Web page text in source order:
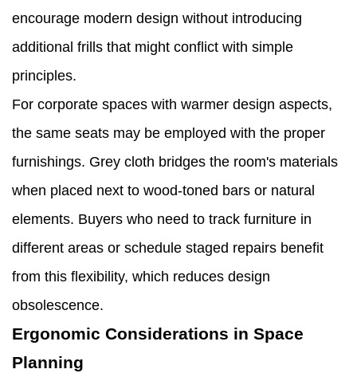
encourage modern design without introducing
additional frills that might conflict with simple
principles.
For corporate spaces with warmer design aspects,
the same seats may be employed with the proper
furnishings. Grey cloth bridges the room's materials
when placed next to wood-toned bars or natural
elements. Buyers who need to track furniture in
different areas or schedule staged repairs benefit
from this flexibility, which reduces design
obsolescence.
Ergonomic Considerations in Space
Planning